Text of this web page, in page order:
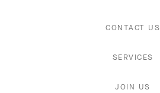
CONTACT US
SERVICES
JOIN US